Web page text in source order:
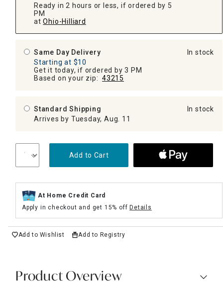
Ready in 2 hours or less, if ordered by 5
PM
at Ohio-Hilliard
Same Day Delivery
Starting at $10
Get it today, if ordered by 3 PM
Based on your zip: 43215
In stock
Standard Shipping
Arrives by Tuesday, Aug. 11
In stock
Add to Cart
At Home Credit Card
Apply in checkout and get 15% offDetails
Add to Wishlist Add to Registry
Product Overview